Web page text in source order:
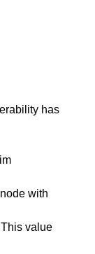
has
with
value